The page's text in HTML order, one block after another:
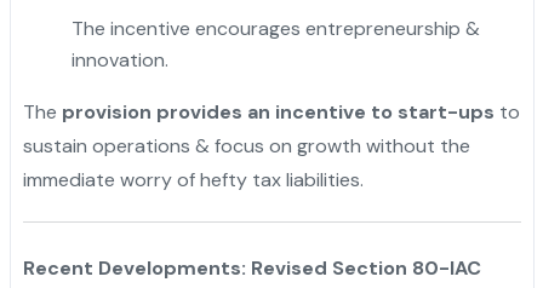
The incentive encourages entrepreneurship &
innovation.
The provision provides an incentive to start-ups to
sustain operations & focus on growth without the
immediate worry of hefty tax liabilities.
Recent Developments: Revised Section 80-IAC